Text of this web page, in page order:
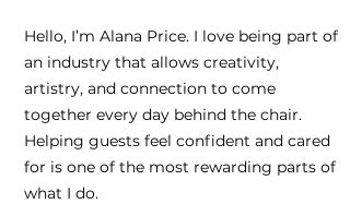
Hello, I’m Alana Price. I love being part of
an industry that allows creativity,
artistry, and connection to come
together every day behind the chair.
Helping guests feel confident and cared
for is one of the most rewarding parts of
what I do.